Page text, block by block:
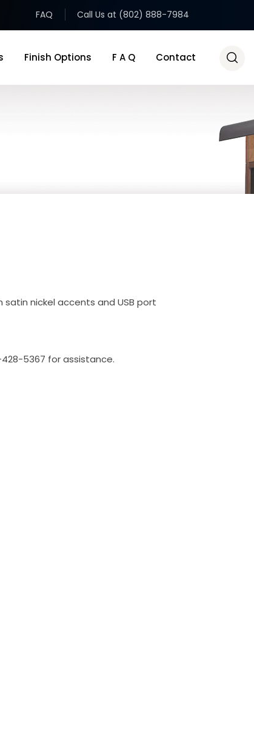
FAQ Call Us at (802) 888-7984
Finish Options F A Q Contact
nickel accents and USB port
5367 for assistance.